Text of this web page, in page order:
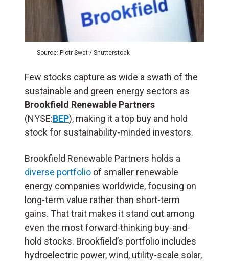
Source: Piotr Swat / Shutterstock
Few stocks capture as wide a swath of the
sustainable and green energy sectors as
Brookfield Renewable Partners
(NYSE:BEP), making it a top buy and hold
stock for sustainability-minded investors.
Brookfield Renewable Partners holds a
diverse portfolio of smaller renewable
energy companies worldwide, focusing on
long-term value rather than short-term
gains. That trait makes it stand out among
even the most forward-thinking buy-and-
hold stocks. Brookfield’s portfolio includes
hydroelectric power, wind, utility-scale solar,